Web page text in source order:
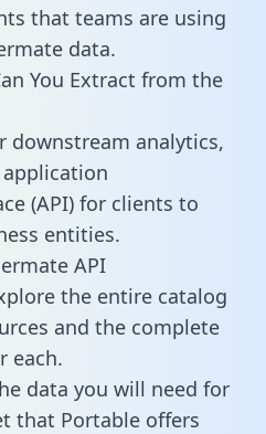
that teams are using
data.
You Extract from the
downstream analytics,
(API) for clients to
entities.
API
the entire catalog
and the complete
each.
data you will need for
that Portable offers